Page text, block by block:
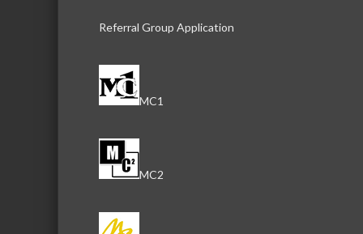
Referral Group Application
MC1
MC2